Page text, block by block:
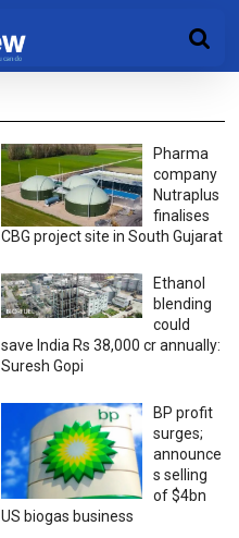
Pharma
company
Nutraplus
finalises
CBG project site in South Gujarat
Ethanol
blending
could
save India Rs 38,000 cr annually:
Suresh Gopi
BP profit
surges;
announce
s selling
of $4bn
US biogas business